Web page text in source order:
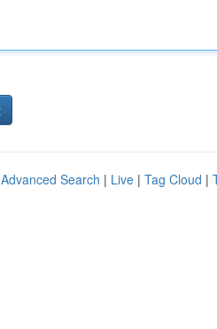
Advanced Search | Live | Tag Cloud |